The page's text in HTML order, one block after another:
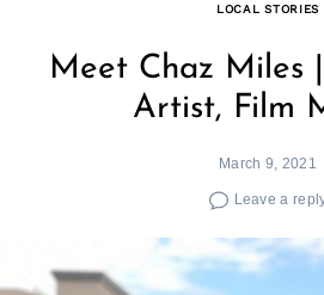
LOCAL STORIES
Meet Chaz Miles
Artist, Film
March 9, 2021
Leave a